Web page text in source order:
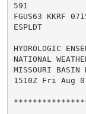
591
FGUS63 KKRF
ESPLDT
HYDROLOGIC
NATIONAL
MISSOURI BASIN
1510Z Fri Aug